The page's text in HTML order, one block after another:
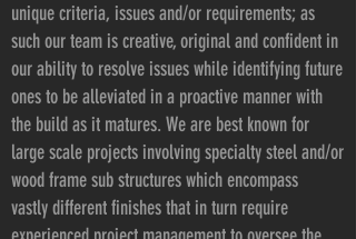
unique criteria, issues and/or requirements; as
such our team is creative, original and confident in
our ability to resolve issues while identifying future
ones to be alleviated in a proactive manner with
the build as it matures. We are best known for
large scale projects involving specialty steel and/or
wood frame sub structures which encompass
vastly different finishes that in turn require